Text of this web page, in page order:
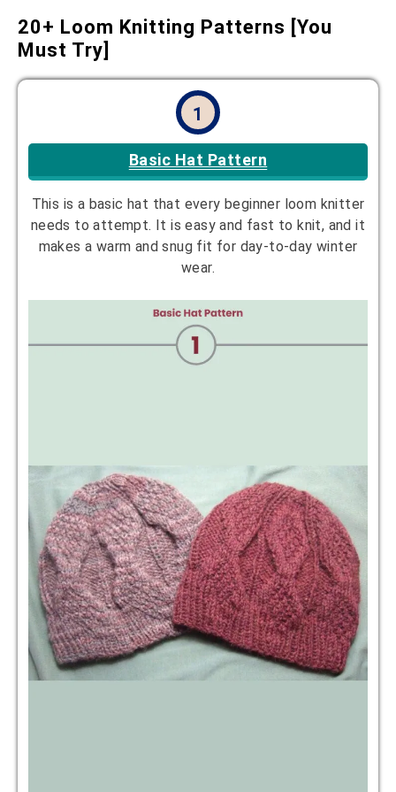
20+ Loom Knitting Patterns [You
Must Try]
1
Basic Hat Pattern
This is a basic hat that every beginner loom knitter
needs to attempt. It is easy and fast to knit, and it
makes a warm and snug fit for day-to-day winter
wear.